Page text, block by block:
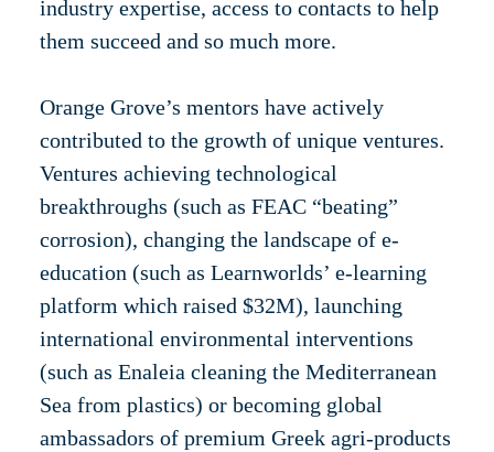
industry expertise, access to contacts to help
them succeed and so much more.
Orange Grove’s mentors have actively
contributed to the growth of unique ventures.
Ventures achieving technological
breakthroughs (such as FEAC “beating”
corrosion), changing the landscape of e-
education (such as Learnworlds’ e-learning
platform which raised $32M), launching
international environmental interventions
(such as Enaleia cleaning the Mediterranean
Sea from plastics) or becoming global
ambassadors of premium Greek agri-products